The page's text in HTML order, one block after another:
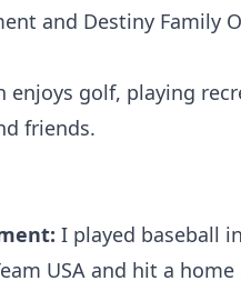
and Destiny Family
enjoys golf, playing
friends.
I played baseball
USA and hit a